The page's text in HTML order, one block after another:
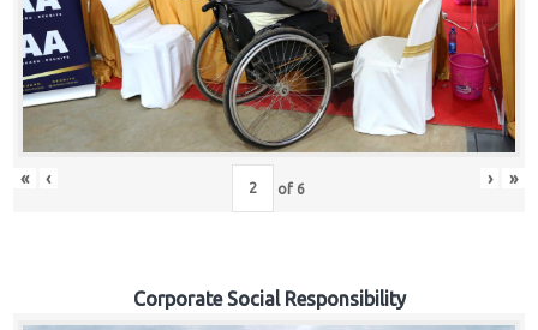
« ‹ of 6 › »
Corporate Social Responsibility